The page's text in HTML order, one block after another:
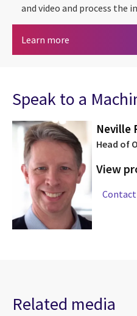
and video and process the
Learn more
Speak to a
Neville
Head of
View
Related media